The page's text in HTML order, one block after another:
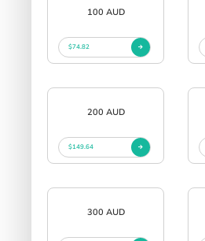
100 AUD
$74.82
200 AUD
$149.64
300 AUD